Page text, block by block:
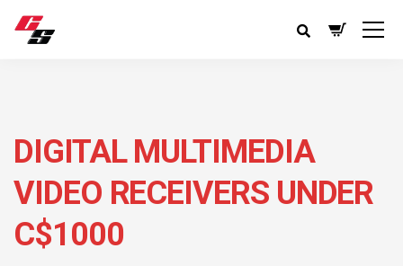
DIGITAL MULTIMEDIA
VIDEO RECEIVERS UNDER
C$1000